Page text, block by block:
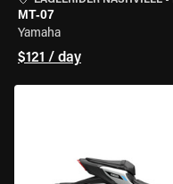
MT-07
Yamaha
$121 / day